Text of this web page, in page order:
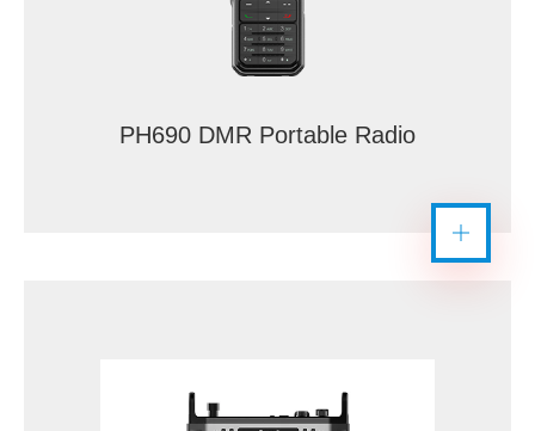
PH690 DMR Portable Radio